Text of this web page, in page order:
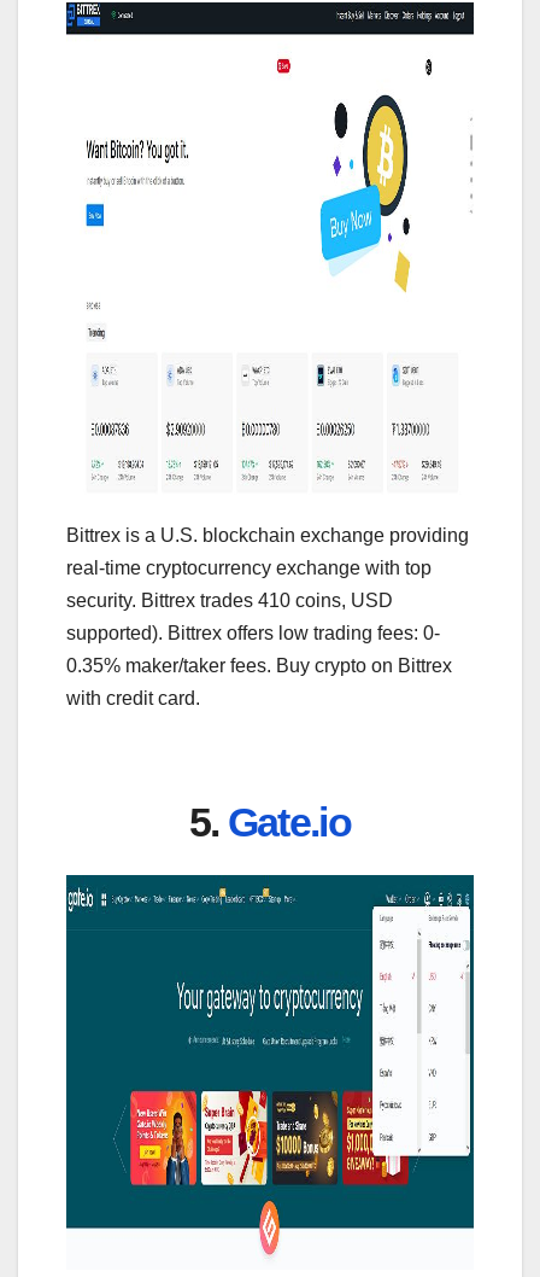
Bittrex is a U.S. blockchain exchange providing
real-time cryptocurrency exchange with top
security. Bittrex trades 410 coins, USD
supported). Bittrex offers low trading fees: 0-
0.35% maker/taker fees. Buy crypto on Bittrex
with credit card.
5. Gate.io